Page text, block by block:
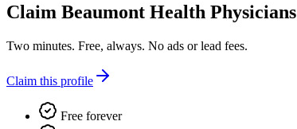
Claim Beaumont Health Physicians
Two minutes. Free, always. No ads or lead fees.
Claim this profile
Free forever